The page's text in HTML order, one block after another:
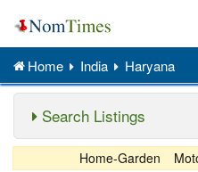
Home India Haryana
Search Listings
Home-Garden